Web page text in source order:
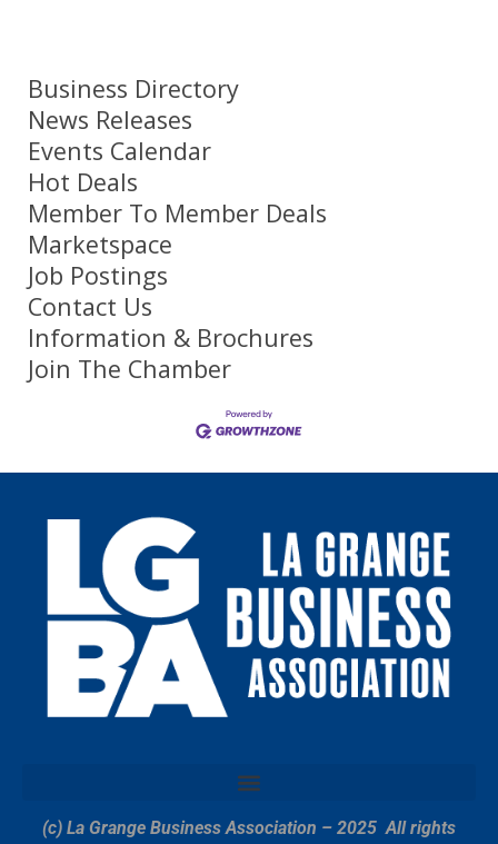
Business Directory
News Releases
Events Calendar
Hot Deals
Member To Member Deals
Marketspace
Job Postings
Contact Us
Information & Brochures
Join The Chamber
(c) La Grange Business Association – 2025All rights